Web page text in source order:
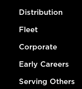
Distribution
Fleet
Corporate
Early Careers
Serving Others